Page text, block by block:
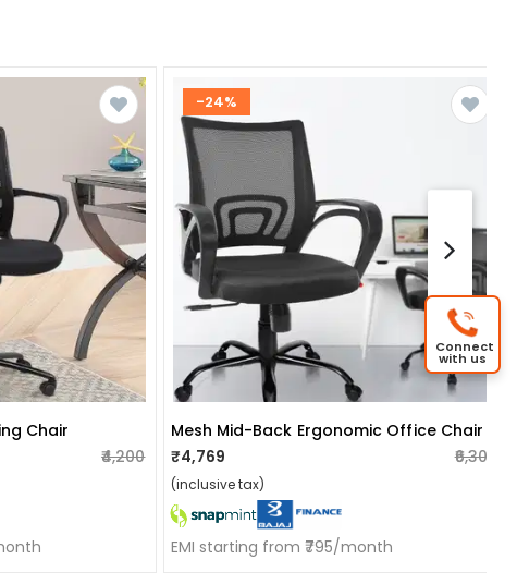
Chair
₹4,200
-24%
Mesh Mid-Back Ergonomic Office Chair
₹4,769
₹6,300
(inclusive tax)
EMI starting from ₹795/month
Connect
with us